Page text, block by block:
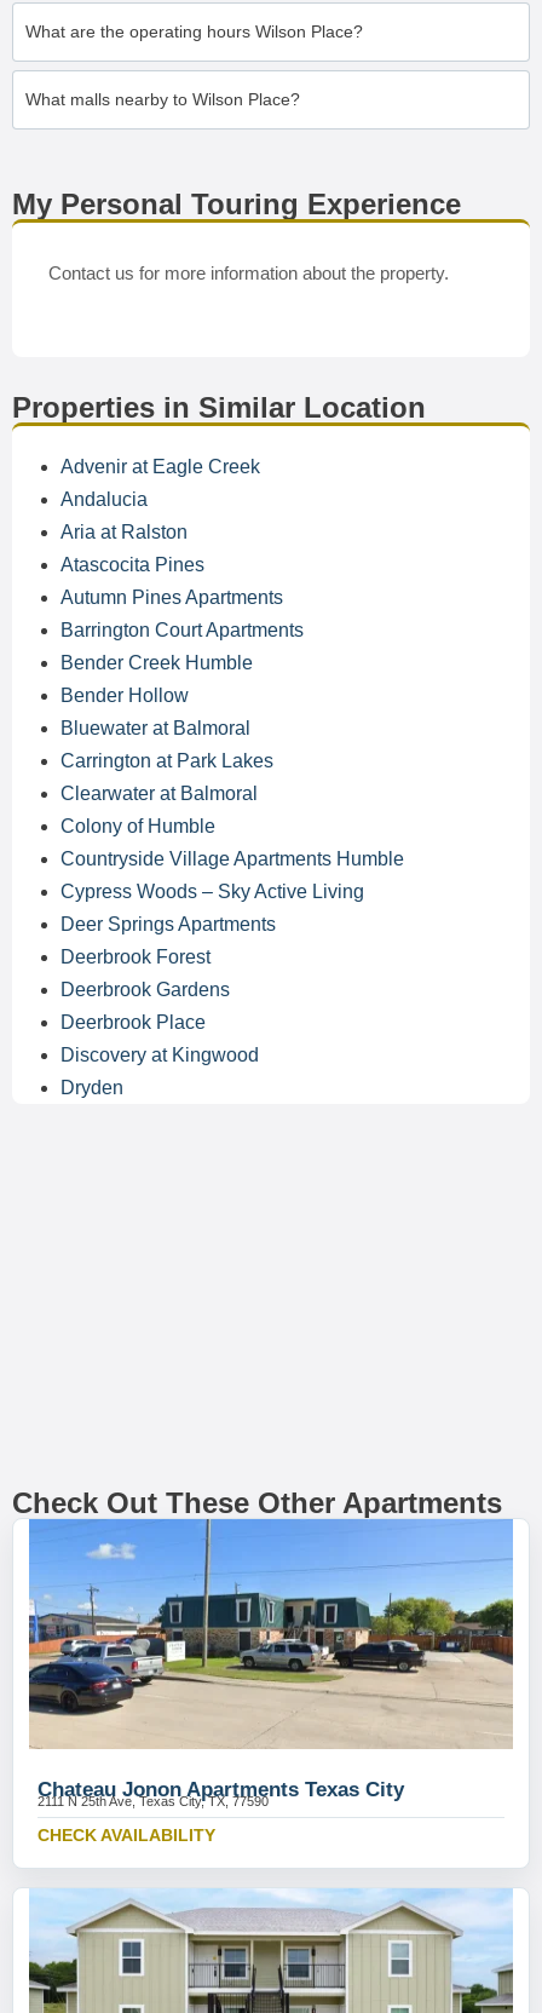
What are the operating hours Wilson Place?
What malls nearby to Wilson Place?
My Personal Touring Experience
Contact us for more information about the property.
Properties in Similar Location
Advenir at Eagle Creek
Andalucia
Aria at Ralston
Atascocita Pines
Autumn Pines Apartments
Barrington Court Apartments
Bender Creek Humble
Bender Hollow
Bluewater at Balmoral
Carrington at Park Lakes
Clearwater at Balmoral
Colony of Humble
Countryside Village Apartments Humble
Cypress Woods – Sky Active Living
Deer Springs Apartments
Deerbrook Forest
Deerbrook Gardens
Deerbrook Place
Discovery at Kingwood
Dryden
Check Out These Other Apartments
Chateau Jonon Apartments Texas City
2111 N 25th Ave, Texas City, TX, 77590
CHECK AVAILABILITY